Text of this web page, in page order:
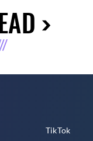
TikTok